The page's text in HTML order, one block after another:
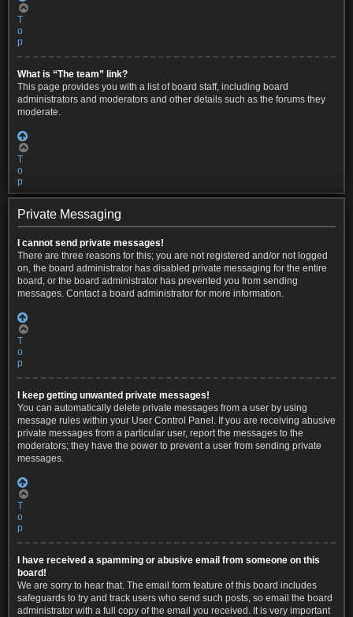
T
o
p
What is “The team” link?
This page provides you with a list of board staff, including board
administrators and moderators and other details such as the forums they
moderate.
T
o
p
Private Messaging
I cannot send private messages!
There are three reasons for this; you are not registered and/or not logged
on, the board administrator has disabled private messaging for the entire
board, or the board administrator has prevented you from sending
messages. Contact a board administrator for more information.
T
o
p
I keep getting unwanted private messages!
You can automatically delete private messages from a user by using
message rules within your User Control Panel. If you are receiving abusive
private messages from a particular user, report the messages to the
moderators; they have the power to prevent a user from sending private
messages.
T
o
p
I have received a spamming or abusive email from someone on this
board!
We are sorry to hear that. The email form feature of this board includes
safeguards to try and track users who send such posts, so email the board
administrator with a full copy of the email you received. It is very important